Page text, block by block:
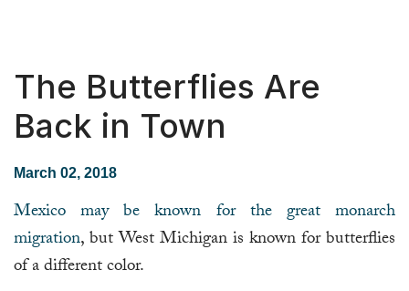
The Butterflies Are
Back in Town
March 02, 2018
Mexico may be known for the great monarch
migration, but West Michigan is known for butterflies
of a different color.